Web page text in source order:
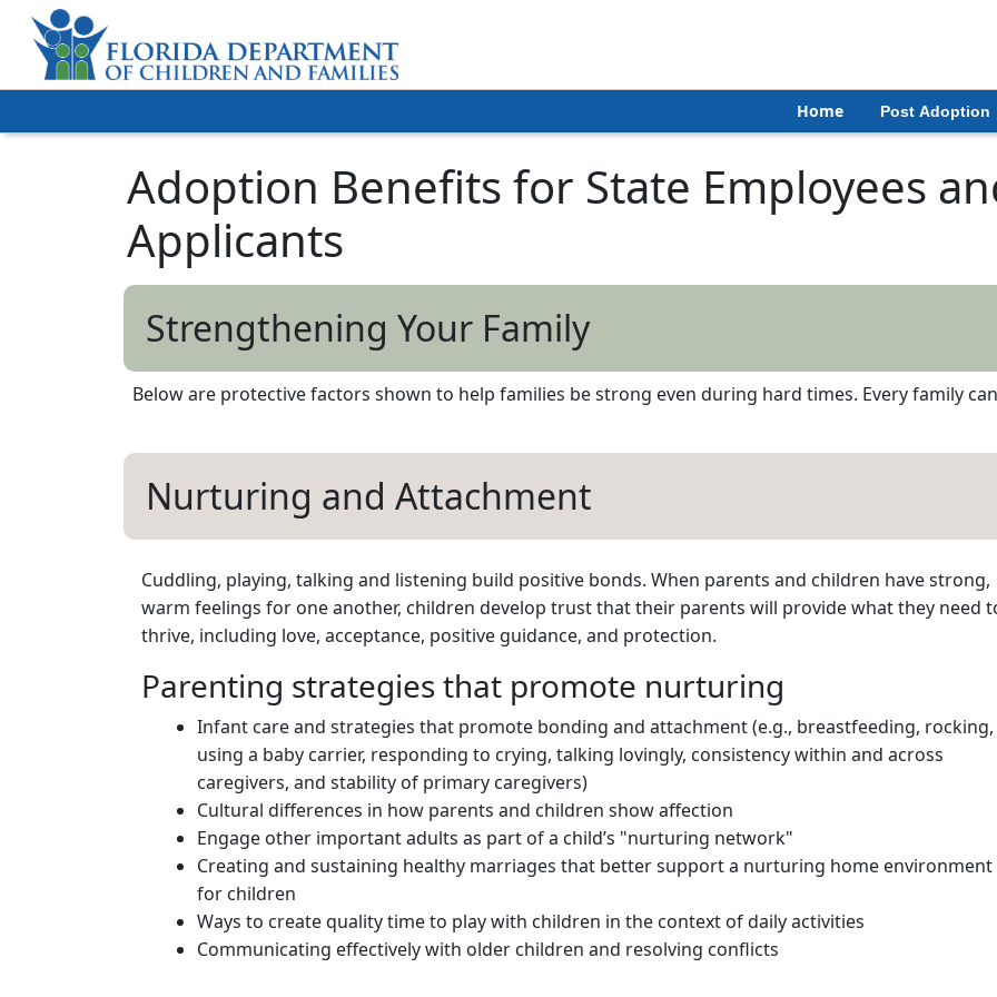
Home Post Adoption
Adoption Benefits for State Employees
Applicants
Strengthening Your Family
Below are protective factors shown to help families be strong even during hard times. Every family
Nurturing and Attachment
Cuddling, playing, talking and listening build positive bonds. When parents and children have strong,
warm feelings for one another, children develop trust that their parents will provide what they need
thrive, including love, acceptance, positive guidance, and protection.
Parenting strategies that promote nurturing
Infant care and strategies that promote bonding and attachment (e.g., breastfeeding, rocking,
using a baby carrier, responding to crying, talking lovingly, consistency within and across
caregivers, and stability of primary caregivers)
Cultural differences in how parents and children show affection
Engage other important adults as part of a child’s "nurturing network"
Creating and sustaining healthy marriages that better support a nurturing home environment
for children
Ways to create quality time to play with children in the context of daily activities
Communicating effectively with older children and resolving conflicts